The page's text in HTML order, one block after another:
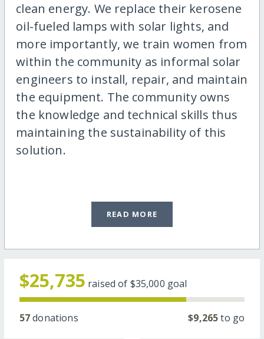
clean energy. We replace their kerosene
oil-fueled lamps with solar lights, and
more importantly, we train women from
within the community as informal solar
engineers to install, repair, and maintain
the equipment. The community owns
the knowledge and technical skills thus
maintaining the sustainability of this
solution.
READ MORE
$25,735 raised of $35,000 goal
57donations $9,265to go